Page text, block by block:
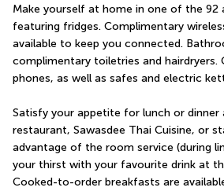
Make yourself at home in one of the 92
featuring fridges. Complimentary
available to keep you connected.
complimentary toiletries and hairdryers.
phones, as well as safes and electric
Satisfy your appetite for lunch or
restaurant, Sawasdee Thai Cuisine, or
advantage of the room service (during
your thirst with your favourite drink at
Cooked-to-order breakfasts are